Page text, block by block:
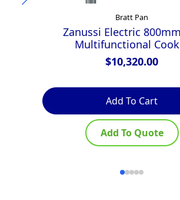
Bratt Pan
Zanussi Electric
Multifunctional
$10,320.00
Add To Cart
Add To Quote